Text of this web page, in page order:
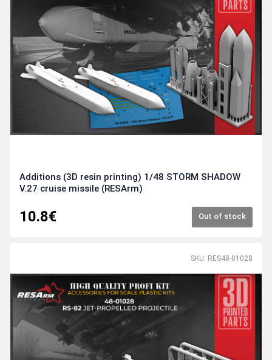
Additions (3D resin printing) 1/48 STORM SHADOW
V.27 cruise missile (RESArm)
10.8€ Out of stock
SKU: RES48-01028